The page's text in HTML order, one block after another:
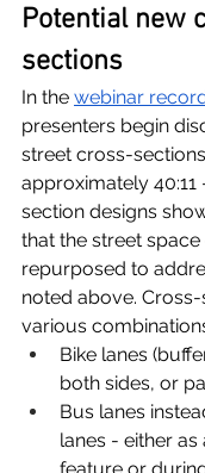
Potential new
sections
In the webinar
presenters begin
street cross-
approximately 40:11
section designs
that the street
repurposed to
noted above.
various
Bike lanes
both sides, or
Bus lanes
lanes - either